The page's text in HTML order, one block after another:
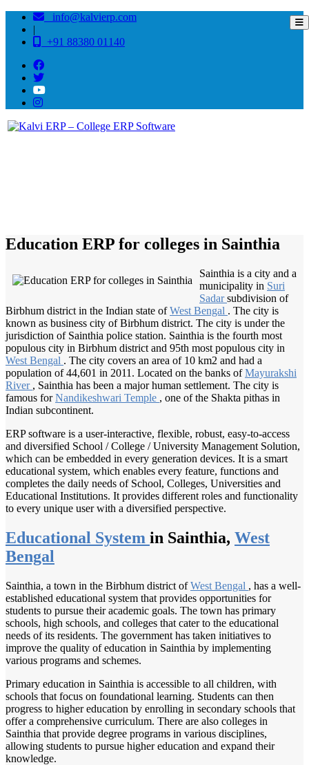
info@kalvierp.com
|
+91 88380 01140
Education ERP for colleges in Sainthia
Sainthia is a city and a
municipality in Suri
Sadarsubdivision of
Birbhum district in the Indian state ofWest Bengal . The city is
known as business city of Birbhum district. The city is under the
jurisdiction of Sainthia police station. Sainthia is the fourth most
populous city in Birbhum district and 95th most populous city in
West Bengal . The city covers an area of 10 km2 and had a
population of 44,601 in 2011. Located on the banks ofMayurakshi
River , Sainthia has been a major human settlement. The city is
famous forNandikeshwari Temple , one of the Shakta pithas in
Indian subcontinent.
ERP software is a user-interactive, flexible, robust, easy-to-access
and diversified School / College / University Management Solution,
which can be embedded in every generation devices. It is a smart
educational system, which enables every feature, functions and
completes the daily needs of School, Colleges, Universities and
Educational Institutions. It provides different roles and functionality
to every unique user with a diversified perspective.
Educational System in Sainthia, West
Bengal
Sainthia, a town in the Birbhum district ofWest Bengal , has a well-
established educational system that provides opportunities for
students to pursue their academic goals. The town has primary
schools, high schools, and colleges that cater to the educational
needs of its residents. The government has taken initiatives to
improve the quality of education in Sainthia by implementing
various programs and schemes.
Primary education in Sainthia is accessible to all children, with
schools that focus on foundational learning. Students can then
progress to higher education by enrolling in secondary schools that
offer a comprehensive curriculum. There are also colleges in
Sainthia that provide degree programs in various disciplines,
allowing students to pursue higher education and expand their
knowledge.